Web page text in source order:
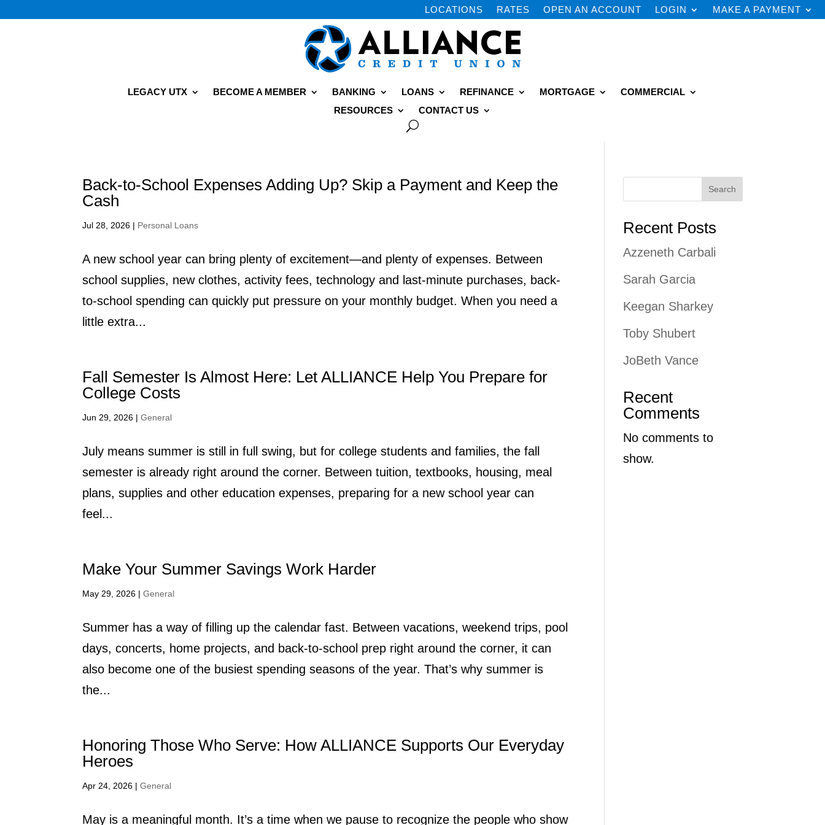
LOCATIONS RATES OPEN AN ACCOUNT LOGIN MAKE A PAYMENT
LEGACY UTX BECOME A MEMBER BANKING LOANS REFINANCE MORTGAGE
COMMERCIAL
RESOURCES
CONTACT US
Back-to-School Expenses Adding Up? Skip a Payment and Keep the
Cash
Jul 28, 2026 | Personal Loans
A new school year can bring plenty of excitement—and plenty of expenses. Between
school supplies, new clothes, activity fees, technology and last-minute purchases, back-
to-school spending can quickly put pressure on your monthly budget. When you need a
little extra...
Fall Semester Is Almost Here: Let ALLIANCE Help You Prepare for
College Costs
Jun 29, 2026 |General
July means summer is still in full swing, but for college students and families, the fall
semester is already right around the corner. Between tuition, textbooks, housing, meal
plans, supplies and other education expenses, preparing for a new school year can
feel...
Make Your Summer Savings Work Harder
May 29, 2026 |General
Summer has a way of filling up the calendar fast. Between vacations, weekend trips, pool
days, concerts, home projects, and back-to-school prep right around the corner, it can
also become one of the busiest spending seasons of the year. That’s why summer is
the...
Honoring Those Who Serve: How ALLIANCE Supports Our Everyday
Heroes
Apr 24, 2026 |General
May is a meaningful month. It’s a time when we pause to recognize the people who show
Search
Recent Posts
Azzeneth Carbali
Sarah Garcia
Keegan Sharkey
Toby Shubert
JoBeth Vance
Recent
Comments
No comments to
show.